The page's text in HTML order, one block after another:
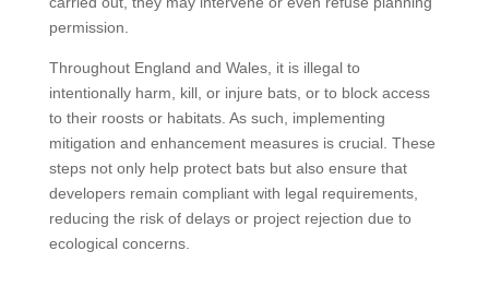
permission.
Throughout England and Wales, it is illegal to
intentionally harm, kill, or injure bats, or to block access
to their roosts or habitats. As such, implementing
mitigation and enhancement measures is crucial. These
steps not only help protect bats but also ensure that
developers remain compliant with legal requirements,
reducing the risk of delays or project rejection due to
ecological concerns.